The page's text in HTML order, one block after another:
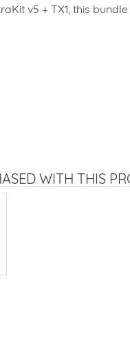
v5 + TX1, this
WITH THIS